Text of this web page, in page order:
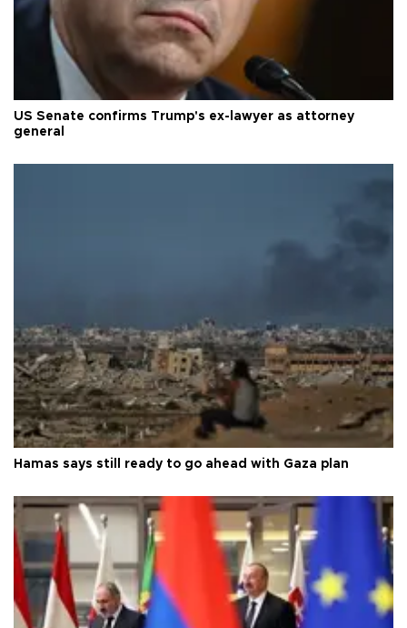
US Senate confirms Trump's ex-lawyer as attorney
general
Hamas says still ready to go ahead with Gaza plan